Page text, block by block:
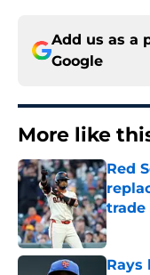
Add us as a
Google
More like
Red
trade